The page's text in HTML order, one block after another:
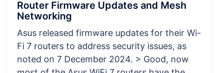
Router Firmware Updates and Mesh
Networking
Asus released firmware updates for their Wi-
Fi 7 routers to address security issues, as
noted on 7 December 2024. > Good, now